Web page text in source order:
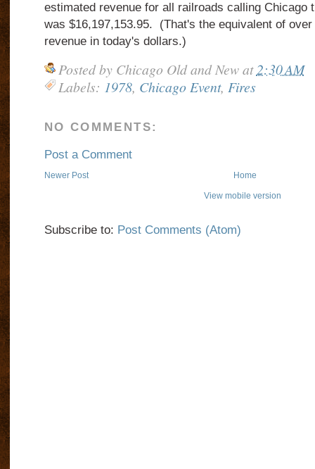
estimated revenue for all railroads calling Chicago
was $16,197,153.95. (That's the equivalent of
revenue in today's dollars.)
Posted by Chicago Old and New at2:30 AM
Labels: 1978, Chicago Event, Fires
NO COMMENTS:
Post a Comment
Newer Post Home
View mobile version
Subscribe to: Post Comments (Atom)